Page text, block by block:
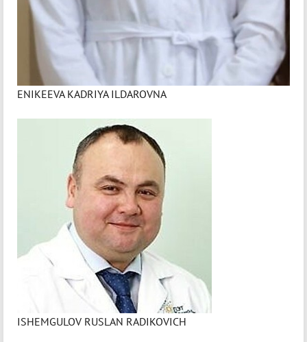
ENIKEEVA KADRIYA ILDAROVNA
ISHEMGULOV RUSLAN RADIKOVICH